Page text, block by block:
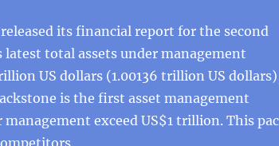
its financial report for the second
latest total assets under management
US dollars (1.00136 trillion US
is the first asset management
exceed US$1 trillion. This